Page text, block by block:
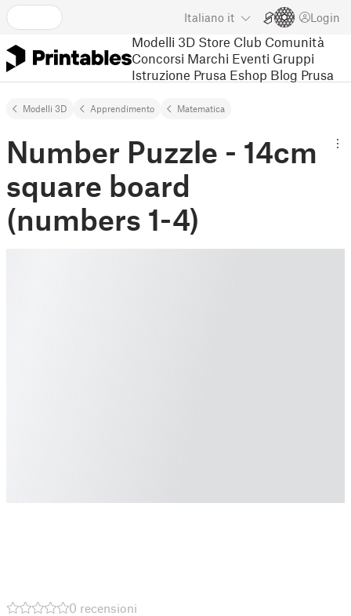
Italiano it Login
Modelli 3D Store Club Comunità
Concorsi Marchi Eventi Gruppi
Istruzione Prusa Eshop Blog Prusa
Modelli 3D Apprendimento Matematica
Number Puzzle - 14cm
square board
(numbers 1-4)
0 recensioni